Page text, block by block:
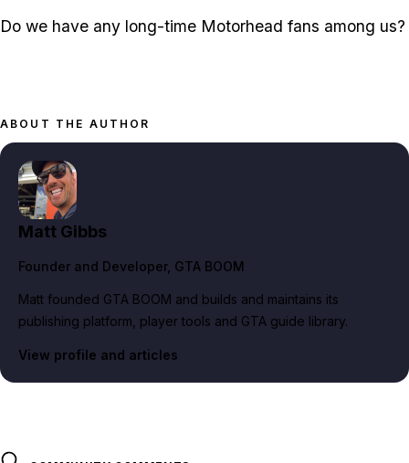
Do we have any long-time Motorhead fans among us?
ABOUT THE AUTHOR
Matt Gibbs
Founder and Developer, GTA BOOM
Matt founded GTA BOOM and builds and maintains its
publishing platform, player tools and GTA guide library.
View profile and articles